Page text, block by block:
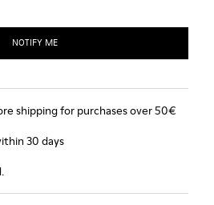
NOTIFY ME
shipping for purchases over 50€
30 days